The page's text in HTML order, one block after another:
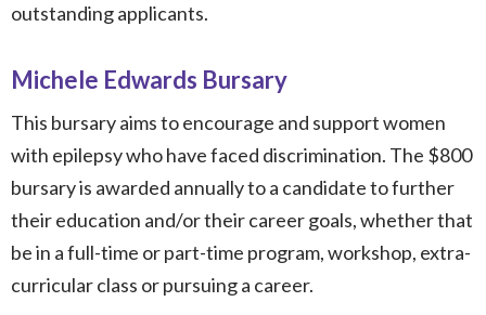
outstanding applicants.
Michele Edwards Bursary
This bursary aimsto encourage and support women
with epilepsy who have faced discrimination. The $800
bursary is awarded annually to a candidate to further
their education and/or their career goals, whether that
be in a full-time or part-time program, workshop, extra-
curricular class or pursuing a career.